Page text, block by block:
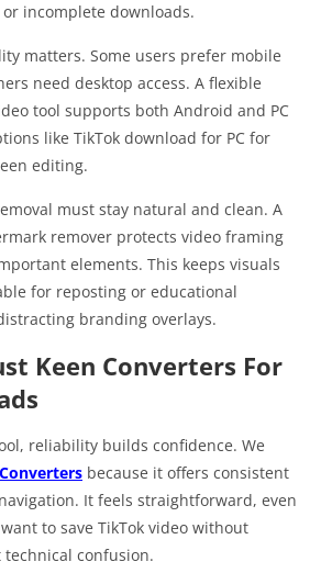
incomplete downloads.
matters. Some users prefer mobile
need desktop access. A flexible
tool supports both Android and PC
like TikTok download for PC for
editing.
must stay natural and clean. A
remover protects video framing
elements. This keeps visuals
for reposting or educational
branding overlays.
Keen Converters For
reliability builds confidence. We
because it offers consistent
It feels straightforward, even
to save TikTok video without
confusion.